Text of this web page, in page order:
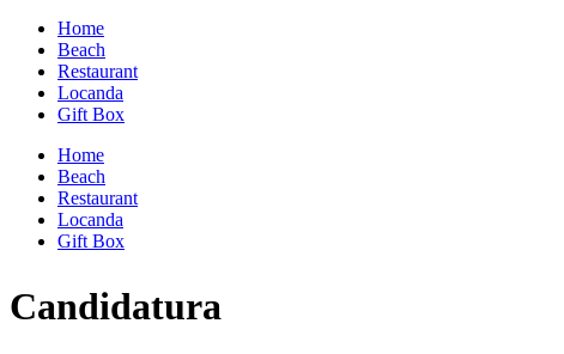
Home
Beach
Restaurant
Locanda
Gift Box
Home
Beach
Restaurant
Locanda
Gift Box
Candidatura